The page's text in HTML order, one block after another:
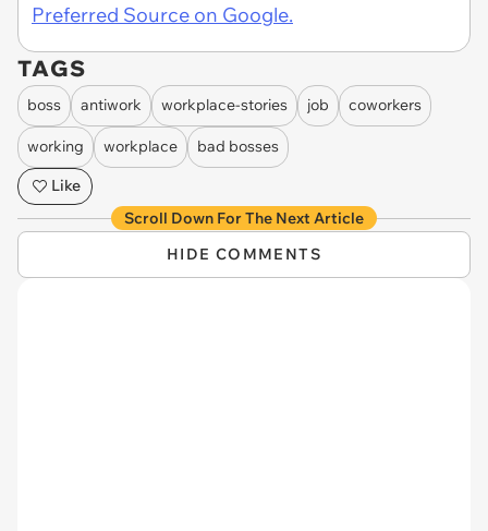
Preferred Source on Google.
TAGS
boss antiwork workplace-stories job coworkers
working workplace
bad bosses
Like
Scroll Down For The Next Article
HIDE COMMENTS